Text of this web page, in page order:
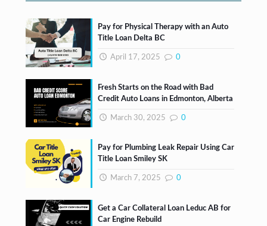
Pay for Physical Therapy with an Auto
Title Loan Delta BC
April 17, 2025 0
Fresh Starts on the Road with Bad
Credit Auto Loans in Edmonton, Alberta
March 30, 2025 0
Pay for Plumbing Leak Repair Using Car
Title Loan Smiley SK
March 7, 2025 0
Get a Car Collateral Loan Leduc AB for
Car Engine Rebuild